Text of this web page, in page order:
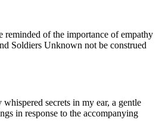
reminded of the importance of empathy
Soldiers Unknown not be construed
secrets in my ear, a gentle
in response to the accompanying